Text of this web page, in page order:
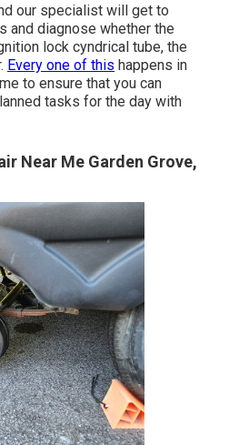
our specialist will get to
and diagnose whether the
lock cyndrical tube, the
Every one of this happens in
to ensure that you can
tasks for the day with
Near Me Garden Grove,